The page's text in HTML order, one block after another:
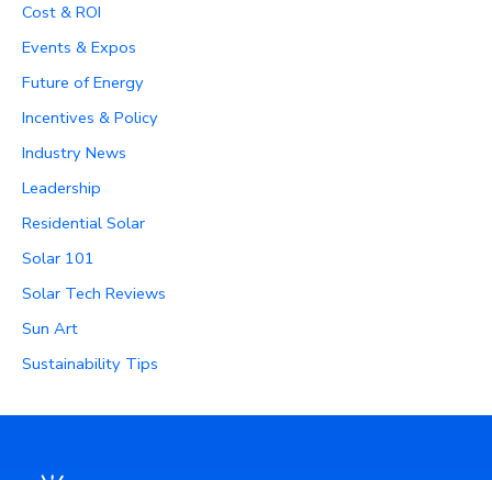
Cost & ROI
Events & Expos
Future of Energy
Incentives & Policy
Industry News
Leadership
Residential Solar
Solar 101
Solar Tech Reviews
Sun Art
Sustainability Tips